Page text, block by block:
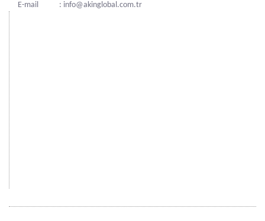
E-mail
: info@akinglobal.com.tr